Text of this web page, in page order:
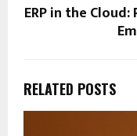
ERP in the
RELATED POSTS